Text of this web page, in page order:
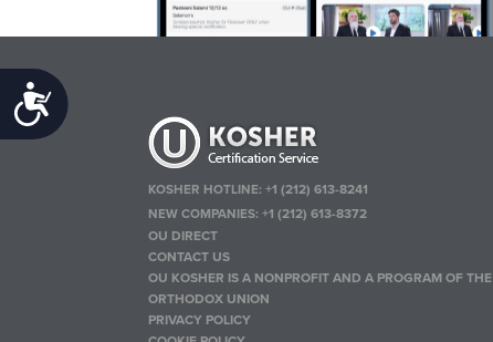
Accessibility
KOSHER HOTLINE:+1 (212) 613-8241
NEW COMPANIES:+1 (212) 613-8372
OU DIRECT
CONTACT US
OU KOSHER IS A NONPROFIT AND A PROGRAM OF THE
ORTHODOX UNION
PRIVACY POLICY